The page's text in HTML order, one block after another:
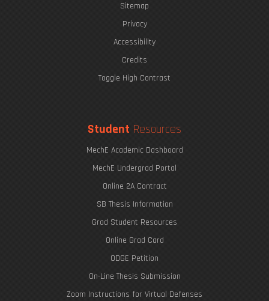
Sitemap
Privacy
Accessibility
Credits
Toggle High Contrast
Student Resources
MechE Academic Dashboard
MechE Undergrad Portal
Online 2A Contract
SB Thesis Information
Grad Student Resources
Online Grad Card
ODGE Petition
On-Line Thesis Submission
Zoom Instructions for Virtual Defenses